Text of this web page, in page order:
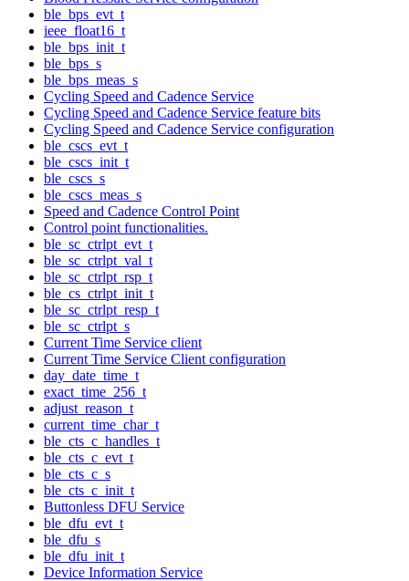
ble_bps_evt_t
ieee_float16_t
ble_bps_init_t
ble_bps_s
ble_bps_meas_s
Cycling Speed and Cadence Service
Cycling Speed and Cadence Service feature bits
Cycling Speed and Cadence Service configuration
ble_cscs_evt_t
ble_cscs_init_t
ble_cscs_s
ble_cscs_meas_s
Speed and Cadence Control Point
Control point functionalities.
ble_sc_ctrlpt_evt_t
ble_sc_ctrlpt_val_t
ble_sc_ctrlpt_rsp_t
ble_cs_ctrlpt_init_t
ble_sc_ctrlpt_resp_t
ble_sc_ctrlpt_s
Current Time Service client
Current Time Service Client configuration
day_date_time_t
exact_time_256_t
adjust_reason_t
current_time_char_t
ble_cts_c_handles_t
ble_cts_c_evt_t
ble_cts_c_s
ble_cts_c_init_t
Buttonless DFU Service
ble_dfu_evt_t
ble_dfu_s
ble_dfu_init_t
Device Information Service